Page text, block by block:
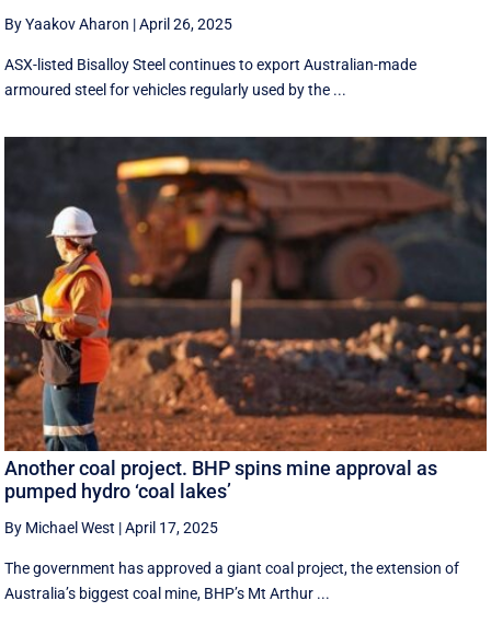
By Yaakov Aharon |April 26, 2025
ASX-listed Bisalloy Steel continues to export Australian-made
armoured steel for vehicles regularly used by the ...
Another coal project. BHP spins mine approval as
pumped hydro ‘coal lakes’
By Michael West |April 17, 2025
The government has approved a giant coal project, the extension of
Australia’s biggest coal mine, BHP’s Mt Arthur ...